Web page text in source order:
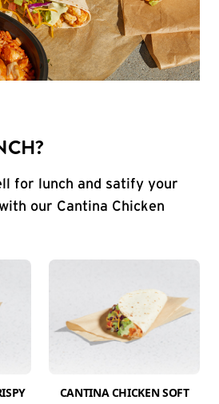
for lunch and satify your
our Cantina Chicken
CANTINA CHICKEN SOFT